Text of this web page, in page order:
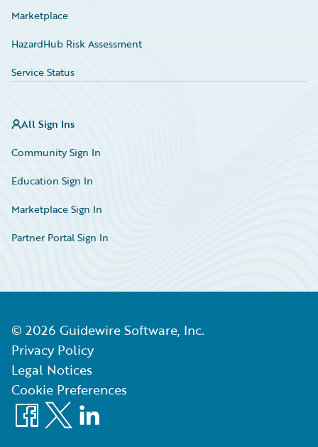
Marketplace
HazardHub Risk Assessment
Service Status
All Sign Ins
Community Sign In
Education Sign In
Marketplace Sign In
Partner Portal Sign In
© 2026 Guidewire Software, Inc.
Privacy Policy
Legal Notices
Cookie Preferences
Facebook
X LinkedIn